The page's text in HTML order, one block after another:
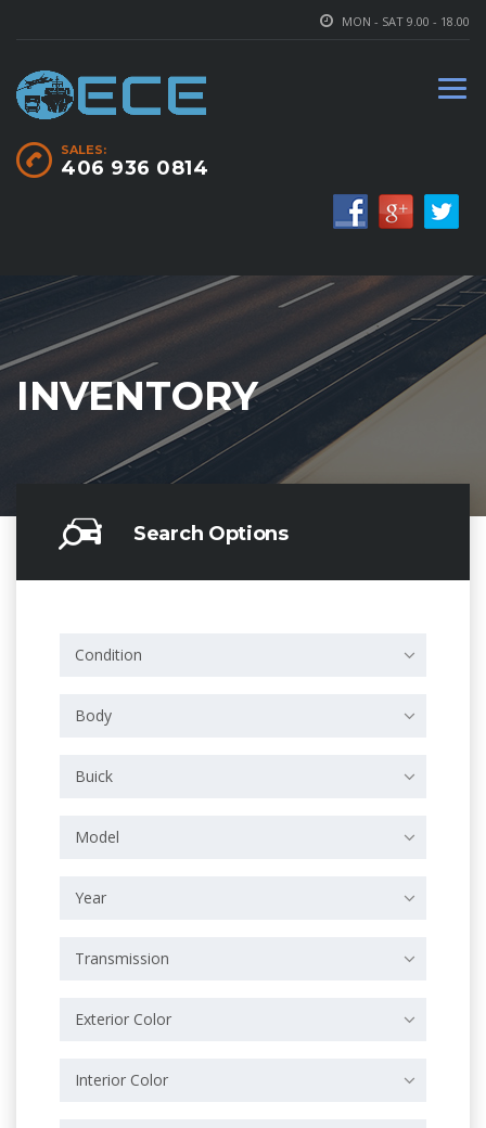
MON - SAT 9.00 - 18.00
SALES:
406 936 0814
INVENTORY
Search Options
Condition
Body
Buick
Model
Year
Transmission
Exterior Color
Interior Color